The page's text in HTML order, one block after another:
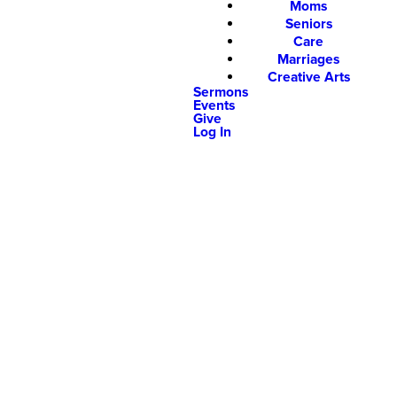
Moms
Seniors
Care
Marriages
Creative Arts
Sermons
Events
Give
Log In